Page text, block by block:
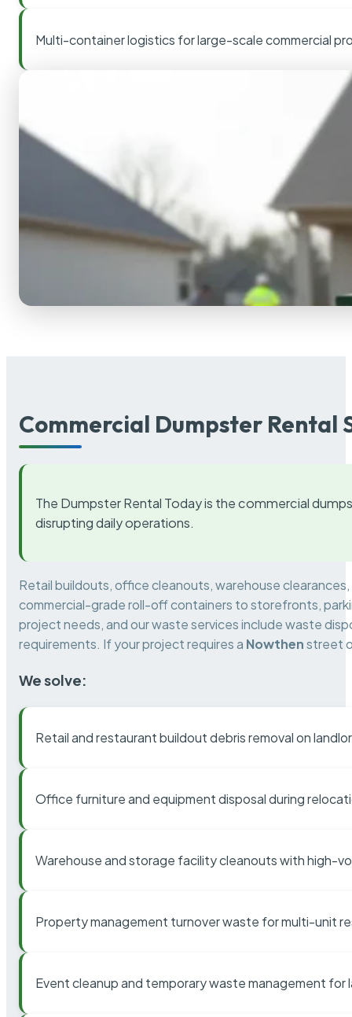
Multi-container logistics for large-scale commercial
Commercial Dumpster Rental
The Dumpster Rental Today is the commercial
disrupting daily operations.
Retail buildouts, office cleanouts, warehouse
commercial-grade roll-off containers to storefronts,
project needs, and our waste services include waste
requirements. If your project requires a Nowthenstreet
We solve:
Retail and restaurant buildout debris removal on
Office furniture and equipment disposal during
Warehouse and storage facility cleanouts with high-
Property management turnover waste for multi-unit
Event cleanup and temporary waste management for